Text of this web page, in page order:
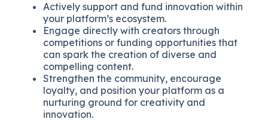
Actively support and fund innovation within
your platform’s ecosystem.
Engage directly with creators through
competitions or funding opportunities that
can spark the creation of diverse and
compelling content.
Strengthen the community, encourage
loyalty, and position your platform as a
nurturing ground for creativity and
innovation.